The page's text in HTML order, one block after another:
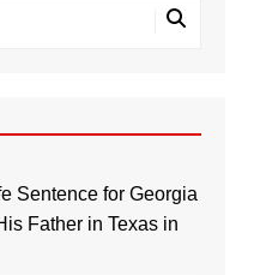
Sentence for Georgia
Father in Texas in